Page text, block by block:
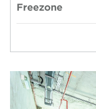
Freezone